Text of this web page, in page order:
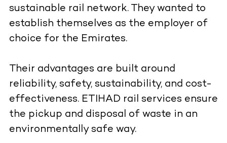
sustainable rail network. They wanted to
establish themselves as the employer of
choice for the Emirates.
Their advantages are built around
reliability, safety, sustainability, and cost-
effectiveness. ETIHAD rail services ensure
the pickup and disposal of waste in an
environmentally safe way.